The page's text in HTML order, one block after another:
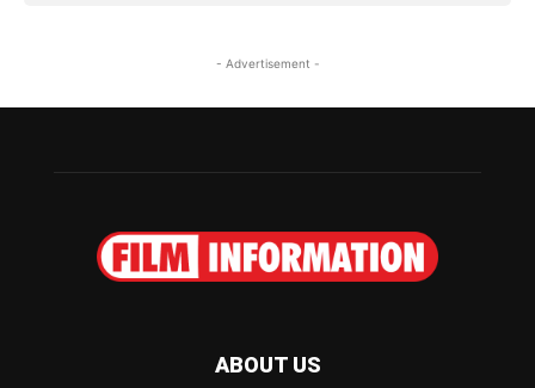
- Advertisement -
ABOUT US